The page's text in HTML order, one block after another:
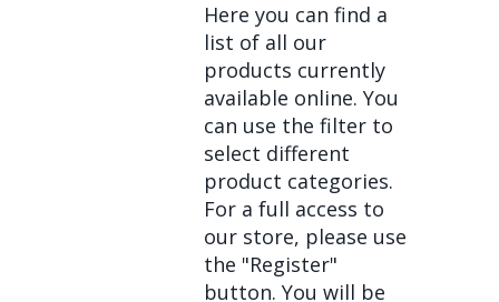
Here you can find a
list of all our
products currently
available online. You
can use the filter to
select different
product categories.
For a full access to
our store, please use
the "Register"
button. You will be